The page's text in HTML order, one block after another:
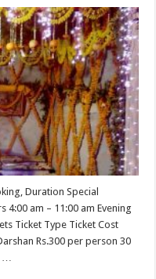
Duration Special
am – 11:00 am Evening
Ticket Type Ticket Cost
Rs.300 per person 30
…